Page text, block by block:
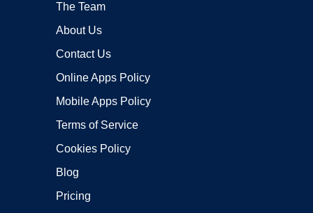
The Team
About Us
Contact Us
Online Apps Policy
Mobile Apps Policy
Terms of Service
Cookies Policy
Blog
Pricing